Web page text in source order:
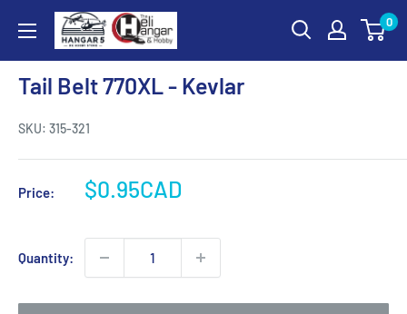
content
Hangar
5
RC
Hobby
Store
and
Hobby
0
Tail Belt 770XL - Kevlar
SKU: 315-321
Price:
Sale
$0.95CAD
Quantity: